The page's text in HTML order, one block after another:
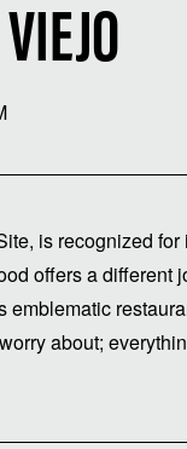
is recognized
offers a different
emblematic
about;